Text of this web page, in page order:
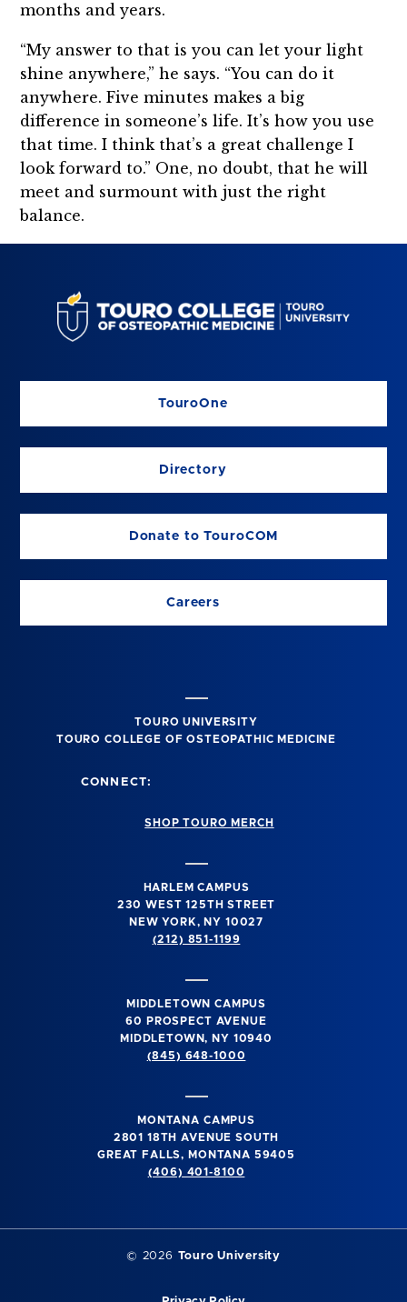
months and years.
“My answer to that is you can let your light
shine anywhere,” he says. “You can do it
anywhere. Five minutes makes a big
difference in someone’s life. It’s how you use
that time. I think that’s a great challenge I
look forward to.” One, no doubt, that he will
meet and surmount with just the right
balance.
TouroOne
Directory
Donate to TouroCOM
Careers
TOURO UNIVERSITY
TOURO COLLEGE OF OSTEOPATHIC MEDICINE
CONNECT:
SHOP TOURO MERCH
HARLEM CAMPUS
230 WEST 125TH STREET
NEW YORK, NY 10027
(212) 851-1199
MIDDLETOWN CAMPUS
60 PROSPECT AVENUE
MIDDLETOWN, NY 10940
(845) 648-1000
MONTANA CAMPUS
2801 18TH AVENUE SOUTH
GREAT FALLS, MONTANA 59405
(406) 401-8100
© 2026 Touro University